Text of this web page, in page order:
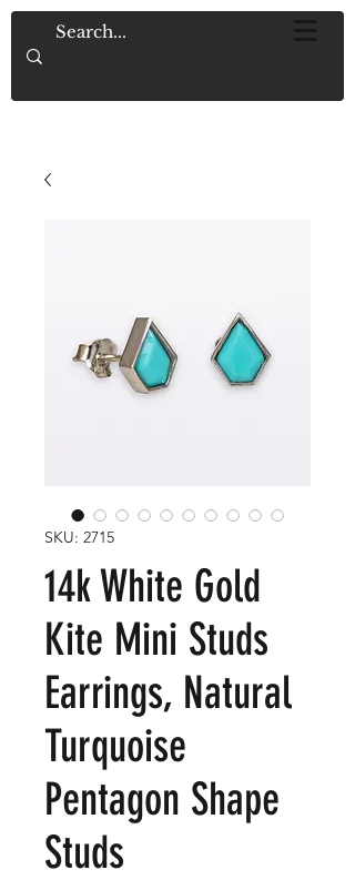
SKU: 2715
14k White Gold
Kite Mini Studs
Earrings, Natural
Turquoise
Pentagon Shape
Studs